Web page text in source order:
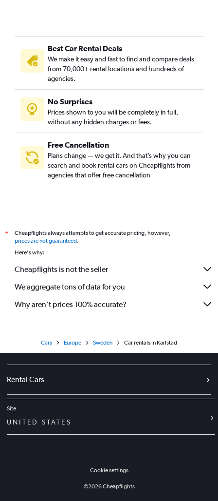
Best Car Rental Deals
We make it easy and fast to find and compare deals
from 70,000+ rental locations and hundreds of
agencies.
No Surprises
Prices shown to you will be completely in full,
without any hidden charges or fees.
Free Cancellation
Plans change — we get it. And that’s why you can
search and book rental cars on Cheapflights from
agencies that offer free cancellation
*
Cheapflights always attempts to get accurate pricing, however,
prices are not guaranteed.
Here's why:
Cheapflights is not the seller
We aggregate tons of data for you
Why aren’t prices 100% accurate?
Cars Europe Sweden Car rentals in Karlstad
Rental Cars
Site
UNITED STATES
Cookie settings
©2026Cheapflights